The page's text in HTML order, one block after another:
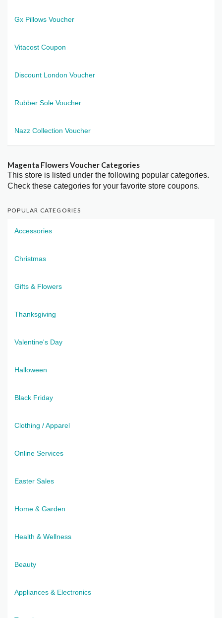
Gx Pillows Voucher
Vitacost Coupon
Discount London Voucher
Rubber Sole Voucher
Nazz Collection Voucher
Magenta Flowers Voucher Categories
This store is listed under the following popular categories.
Check these categories for your favorite store coupons.
POPULAR CATEGORIES
Accessories
Christmas
Gifts & Flowers
Thanksgiving
Valentine's Day
Halloween
Black Friday
Clothing / Apparel
Online Services
Easter Sales
Home & Garden
Health & Wellness
Beauty
Appliances & Electronics